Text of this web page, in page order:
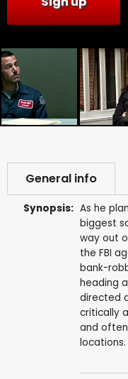
General info
Synopsis: As he
biggest
way out
the FBI
bank-
heading
directed
critically
and
locations.